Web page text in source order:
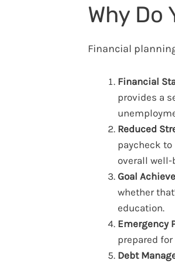
Why Do
Financial
Financial
provides a
Reduced
paycheck
overall well-
Goal
whether
education.
Emergency
prepared
Debt